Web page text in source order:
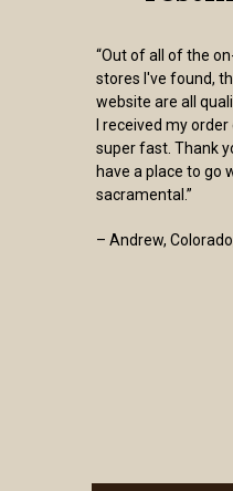
“Out of all of the
stores I've found,
website are all
I received my
super fast. Thank
have a place to go
sacramental.”
– Andrew,